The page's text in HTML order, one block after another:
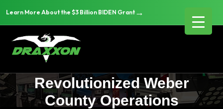
Learn More About the $3 Billion BIDEN Grant →
Transforming Public Safety:
How Draxxon’s Mobile
Command Solutions
Revolutionized Weber
County Operations